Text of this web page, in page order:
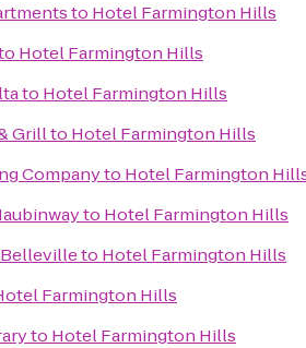
to Hotel Farmington Hills
Hotel Farmington Hills
to Hotel Farmington Hills
Grillto Hotel Farmington Hills
Companyto Hotel Farmington
to Hotel Farmington Hills
to Hotel Farmington Hills
Farmington Hills
to Hotel Farmington Hills